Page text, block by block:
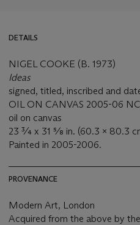
DETAILS
NIGEL COOKE (B. 1973)
Ideas
signed, titled, inscribed and
OIL ON CANVAS 2005-06
oil on canvas
23 ¾ x 31 ⅝ in. (60.3 x 80.3
Painted in 2005-2006.
PROVENANCE
Modern Art, London
Acquired from the above by